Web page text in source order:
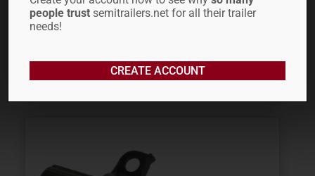
ADD TO QUOTE
people trust semitrailers.net for all their trailer
needs!
CREATE ACCOUNT